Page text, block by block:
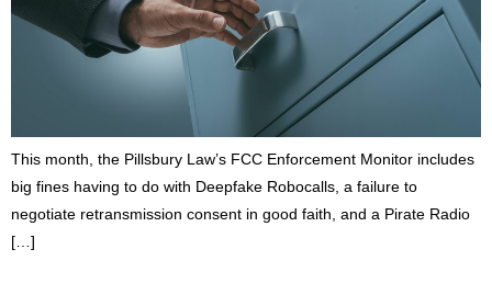
This month, the Pillsbury Law’s FCC Enforcement Monitor includes
big fines having to do with Deepfake Robocalls, a failure to
negotiate retransmission consent in good faith, and a Pirate Radio
[…]